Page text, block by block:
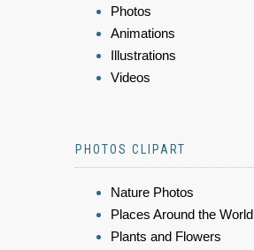
Photos
Animations
Illustrations
Videos
PHOTOS CLIPART
Nature Photos
Places Around the World
Plants and Flowers